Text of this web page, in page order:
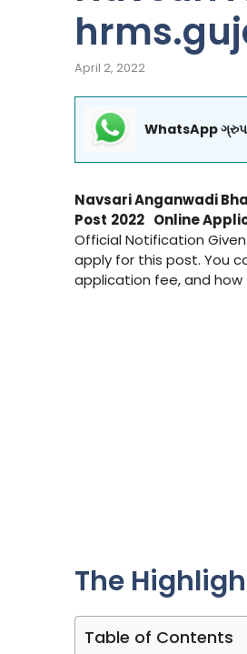
April 2, 2022
WhatsApp
NavsariAnganwadi
Post 2022 Online
Official Notification
apply for this post. You
application fee, and
The
Table of Contents